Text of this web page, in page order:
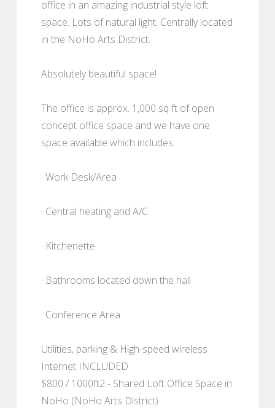
office in an amazing industrial style loft
space. Lots of natural light. Centrally located
in the NoHo Arts District.
Absolutely beautiful space!
The office is approx. 1,000 sq ft of open
concept office space and we have one
space available which includes:
· Work Desk/Area
· Central heating and A/C
· Kitchenette
· Bathrooms located down the hall
· Conference Area
Utilities, parking & High-speed wireless
Internet INCLUDED
$800 / 1000ft2 - Shared Loft Office Space in
NoHo (NoHo Arts District)